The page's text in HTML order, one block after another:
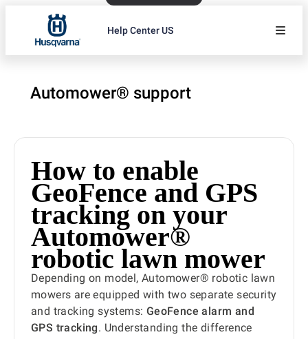
Help Center US
Automower® support
How to enable
GeoFence and GPS
tracking on your
Automower®
robotic lawn mower
Depending on model, Automower® robotic lawn
mowers are equipped with two separate security
and tracking systems: GeoFence alarm and
GPS tracking. Understanding the difference